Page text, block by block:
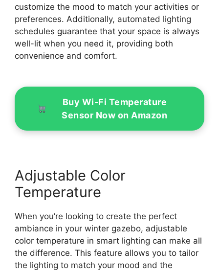
customize the mood to match your activities or
preferences. Additionally, automated lighting
schedules guarantee that your space is always
well-lit when you need it, providing both
convenience and comfort.
Buy Wi-Fi Temperature
Sensor Now on Amazon
Adjustable Color
Temperature
When you’re looking to create the perfect
ambiance in your winter gazebo, adjustable
color temperature in smart lighting can make all
the difference. This feature allows you to tailor
the lighting to match your mood and the